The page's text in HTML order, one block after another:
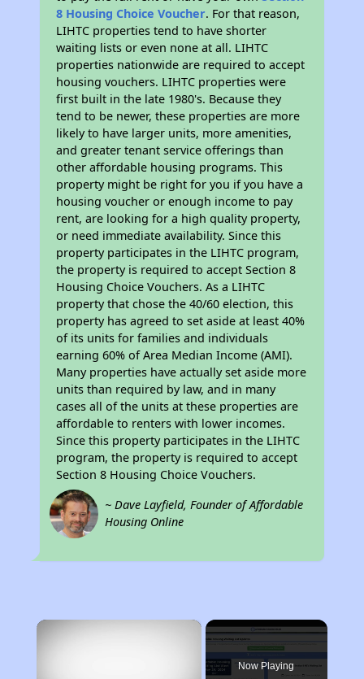
8 Housing Choice Voucher. For that reason,
LIHTC properties tend to have shorter
waiting lists or even none at all. LIHTC
properties nationwide are required to accept
housing vouchers. LIHTC properties were
first built in the late 1980's. Because they
tend to be newer, these properties are more
likely to have larger units, more amenities,
and greater tenant service offerings than
other affordable housing programs. This
property might be right for you if you have a
housing voucher or enough income to pay
rent, are looking for a high quality property,
or need immediate availability. Since this
property participates in the LIHTC program,
the property is required to accept Section 8
Housing Choice Vouchers. As a LIHTC
property that chose the 40/60 election, this
property has agreed to set aside at least 40%
of its units for families and individuals
earning 60% of Area Median Income (AMI).
Many properties have actually set aside more
units than required by law, and in many
cases all of the units at these properties are
affordable to renters with lower incomes.
Since this property participates in the LIHTC
program, the property is required to accept
Section 8 Housing Choice Vouchers.
~ Dave Layfield, Founder of Affordable
Housing Online
×
Now Playing